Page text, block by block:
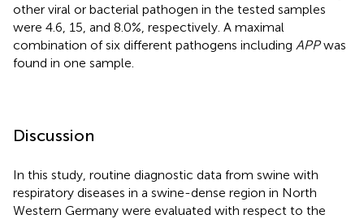
other viral or bacterial pathogen in the tested samples
were 4.6, 15, and 8.0%, respectively. A maximal
combination of six different pathogens including APPwas
found in one sample.
Discussion
In this study, routine diagnostic data from swine with
respiratory diseases in a swine-dense region in North
Western Germany were evaluated with respect to the